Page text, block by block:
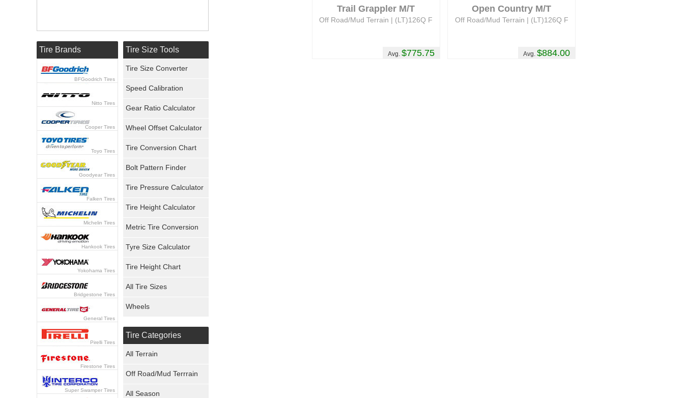
Trail Grappler M/T
Off Road/Mud Terrain | (LT)126Q F
Avg. $775.75
Open Country M/T
Off Road/Mud Terrain | (LT)126Q F
Avg.$884.00
Tire Size Tools
Tire Size Converter
Speed Calibration
Gear Ratio Calculator
Wheel Offset Calculator
Tire Conversion Chart
Bolt Pattern Finder
Tire Pressure Calculator
Tire Height Calculator
Metric Tire Conversion
Tyre Size Calculator
Tire Height Chart
All Tire Sizes
Wheels
Tire Categories
All Terrain
Off Road/Mud Terrrain
All Season
Tire Brands
BFGoodrich Tires
Nitto Tires
Cooper Tires
Toyo Tires
Goodyear Tires
Falken Tires
Michelin Tires
Hankook Tires
Yokohama Tires
Bridgestone Tires
General Tires
Pirelli Tires
Firestone Tires
Super Swamper Tires